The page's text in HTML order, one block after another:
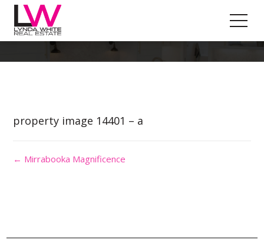
Property Image 2875721
property image 14401 – a
← Mirrabooka Magnificence